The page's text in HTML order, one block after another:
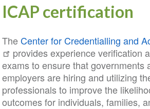
ICAP certification
The Center for Credentialling and
provides experience verification
exams to ensure that governments
employers are hiring and utilizing
professionals to improve the
outcomes for individuals, families,